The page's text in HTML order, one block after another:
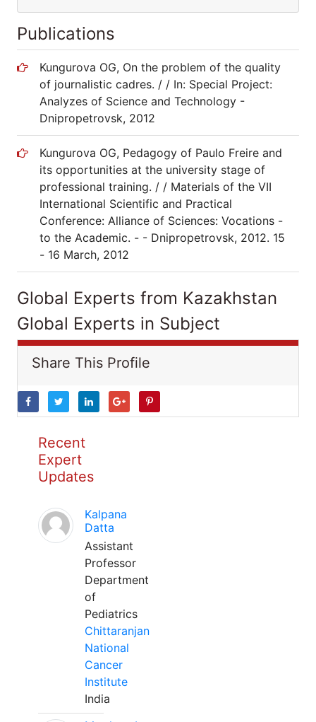
Publications
Kungurova OG, On the problem of the quality
of journalistic cadres. / / In: Special Project:
Analyzes of Science and Technology -
Dnipropetrovsk, 2012
Kungurova OG, Pedagogy of Paulo Freire and
its opportunities at the university stage of
professional training. / / Materials of the VII
International Scientific and Practical
Conference: Alliance of Sciences: Vocations -
to the Academic. - - Dnipropetrovsk, 2012. 15
- 16 March, 2012
Global Experts from Kazakhstan
Global Experts in Subject
Share This Profile
Recent
Expert
Updates
Kalpana
Datta
Assistant
Professor
Department
of
Pediatrics
Chittaranjan
National
Cancer
Institute
India